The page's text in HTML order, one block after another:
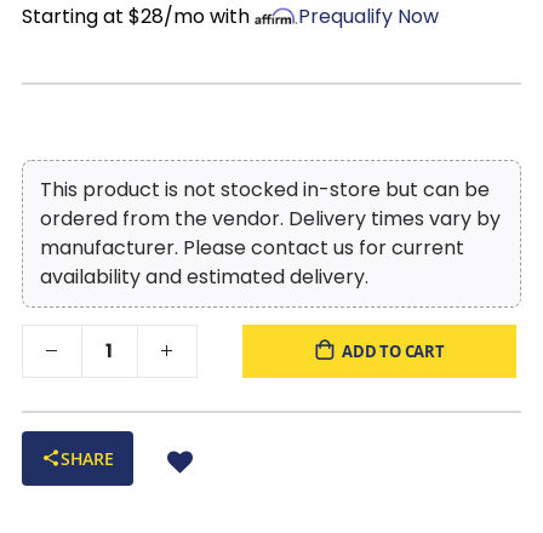
Starting at $28/mo with Prequalify Now
This product is not stocked in-store but can be
ordered from the vendor. Delivery times vary by
manufacturer. Please contact us for current
availability and estimated delivery.
ADD TO CART
SHARE